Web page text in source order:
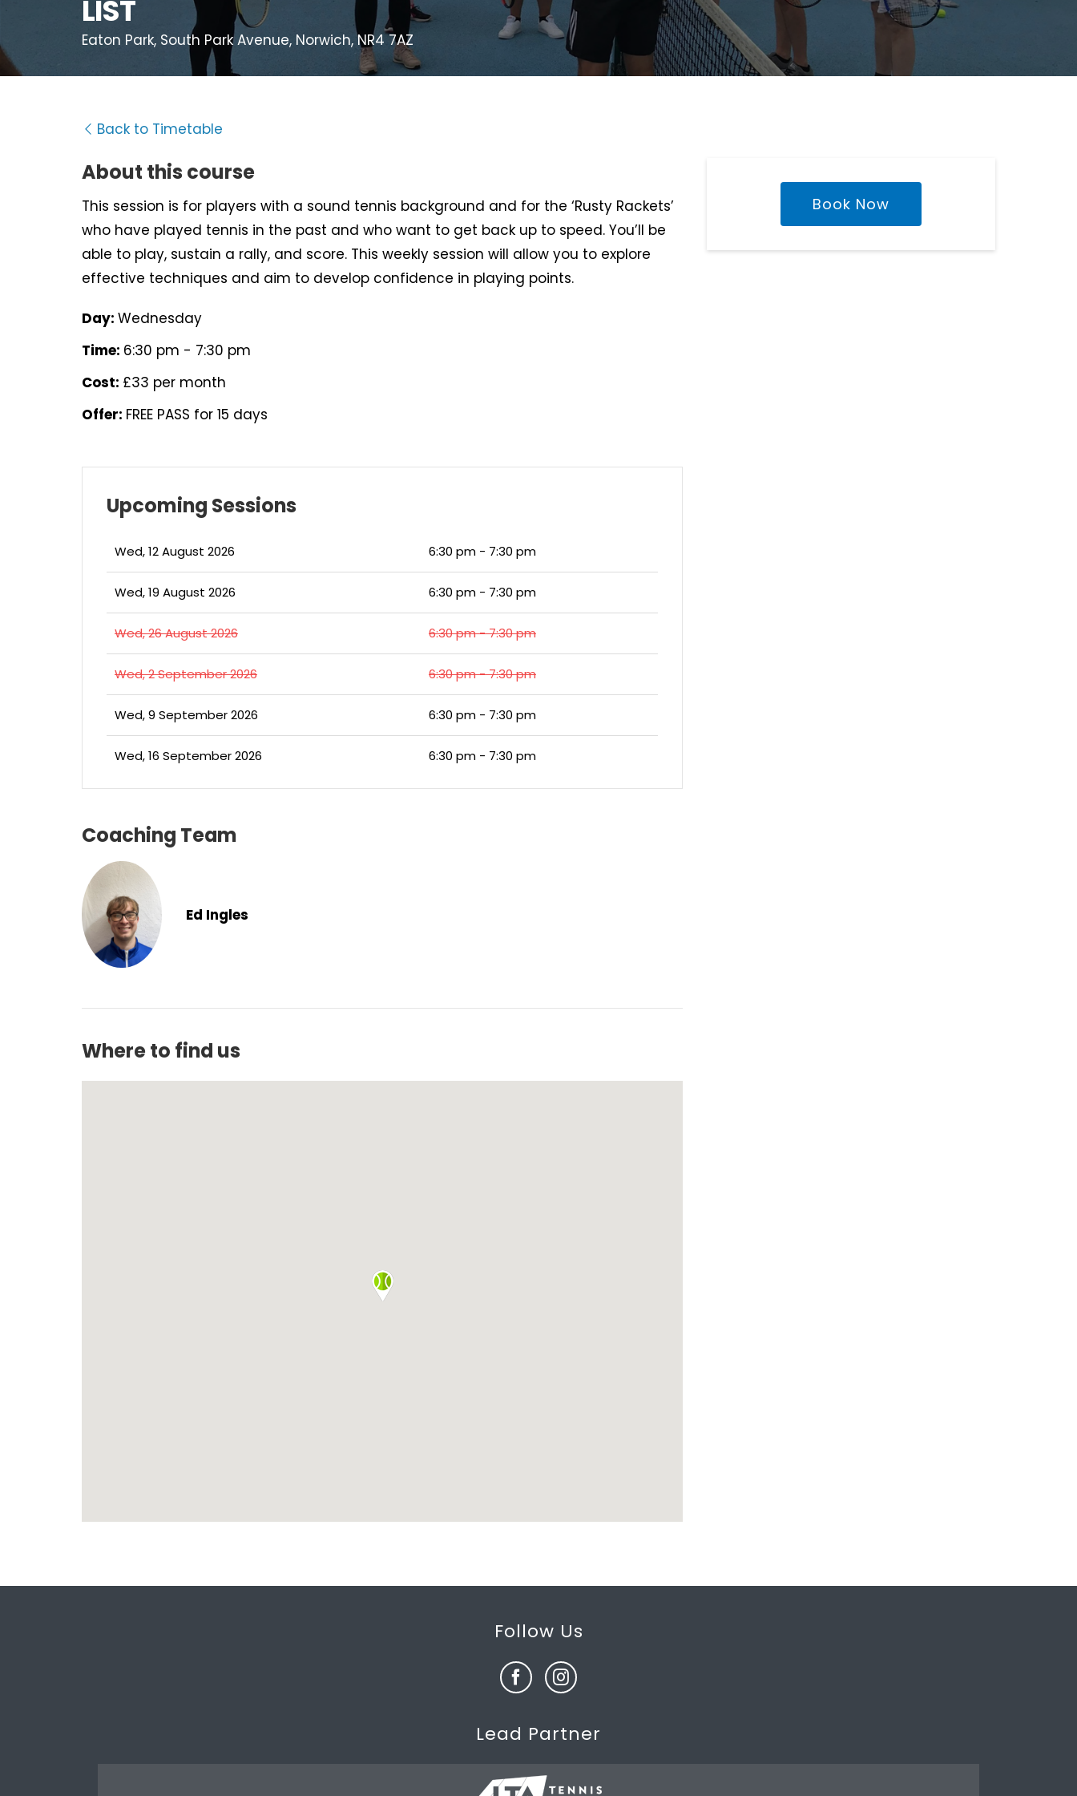
LIST
Eaton Park, South Park Avenue, Norwich, NR4 7AZ
Back to Timetable
About this course
This session is for players with a sound tennis background and for the ‘Rusty Rackets’
who have played tennis in the past and who want to get back up to speed. You’ll be
able to play, sustain a rally, and score. This weekly session will allow you to explore
effective techniques and aim to develop confidence in playing points.
Day: Wednesday
Time: 6:30 pm - 7:30 pm
Cost: £33 per month
Offer: FREE PASS for 15 days
Upcoming Sessions
Wed, 12 August 2026 6:30 pm - 7:30 pm
Wed, 19 August 2026 6:30 pm - 7:30 pm
Wed, 26 August 2026 6:30 pm - 7:30 pm
Wed, 2 September 2026 6:30 pm - 7:30 pm
Wed, 9 September 2026 6:30 pm - 7:30 pm
Wed, 16 September 2026 6:30 pm - 7:30 pm
Coaching Team
Ed Ingles
Where to find us
Book Now
Follow Us
Lead Partner